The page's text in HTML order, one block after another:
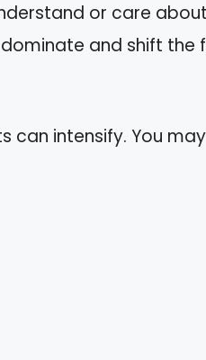
or care
dominate and shift the
can intensify. You